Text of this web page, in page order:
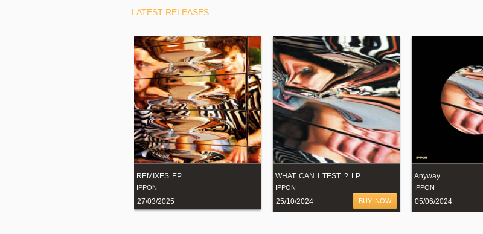
LATEST RELEASES
REMIXES EP
IPPON
27/03/2025
WHAT CAN I TEST ? LP
IPPON
25/10/2024 BUY NOW
Anyway
IPPON
05/06/2024